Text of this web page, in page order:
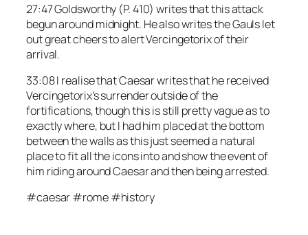
27:47 Goldsworthy (P. 410) writes that this attack
begun around midnight. He also writes the Gauls let
out great cheers to alert Vercingetorix of their
arrival.
33:08 I realise that Caesar writes that he received
Vercingetorix’s surrender outside of the
fortifications, though this is still pretty vague as to
exactly where, but I had him placed at the bottom
between the walls as this just seemed a natural
place to fit all the icons into and show the event of
him riding around Caesar and then being arrested.
#caesar #rome #history